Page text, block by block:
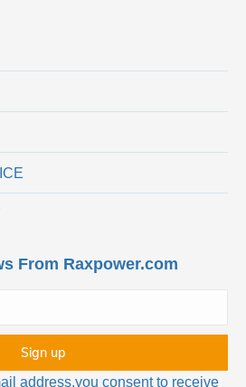
From Raxpower.com
address,you consent to receive